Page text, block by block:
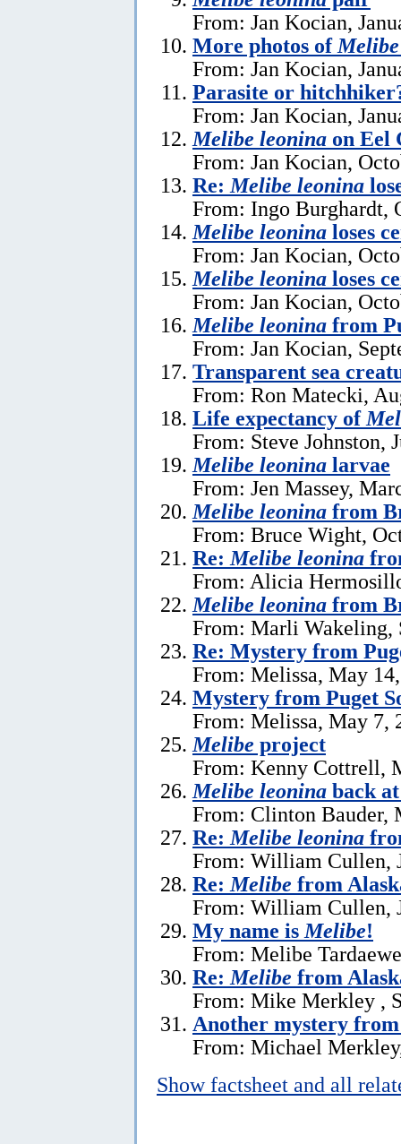
From: Jan Kocian,
More photos of
From: Jan Kocian,
Parasite or
From: Jan Kocian,
Melibe leonina on Eel
From: Jan Kocian,
Re: Melibe leonina
From: Ingo Burghardt,
Melibe leonina loses
From: Jan Kocian,
Melibe leonina loses
From: Jan Kocian,
Melibe leonina from
From: Jan Kocian,
Transparent sea
From: Ron Matecki,
Life expectancy of
From: Steve Johnston,
Melibe leonina larvae
From: Jen Massey,
Melibe leonina from
From: Bruce Wight,
Re: Melibe leonina
From: Alicia
Melibe leonina from
From: Marli Wakeling,
Re: Mystery from
From: Melissa, May
Mystery from Puget
From: Melissa, May 7,
Melibe project
From: Kenny Cottrell,
Melibe leonina back
From: Clinton Bauder,
Re: Melibe leonina
From: William Cullen,
Re: Melibe from
From: William Cullen,
My name is Melibe!
From: Melibe
Re: Melibe from
From: Mike Merkley ,
Another mystery
From: Michael
Show factsheet and all